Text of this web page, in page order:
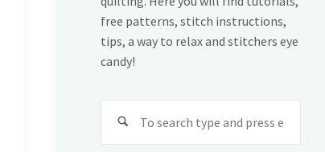
free patterns, stitch instructions,
tips, a way to relax and stitchers eye
candy!